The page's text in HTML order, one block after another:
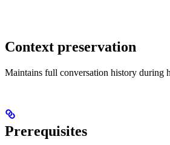
Context preservation
Maintains full conversation history during
Prerequisites